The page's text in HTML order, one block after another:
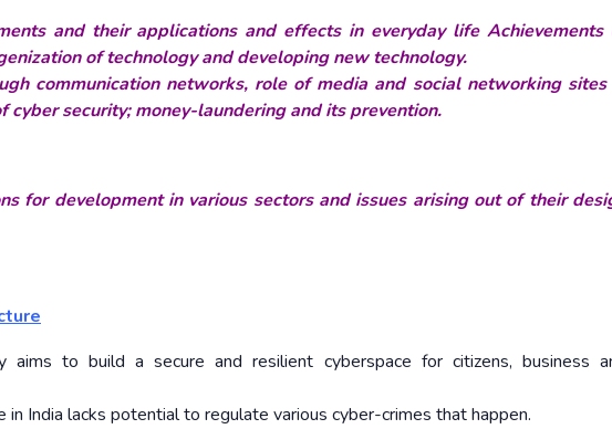
and their applications and effects in everyday life Achievements
of technology and developing new technology.
communication networks, role of media and social networking sites
cyber security; money-laundering and its prevention.
for development in various sectors and issues arising out of their
aims to build a secure and resilient cyberspace for citizens, business
India lacks potential to regulate various cyber-crimes that happen.